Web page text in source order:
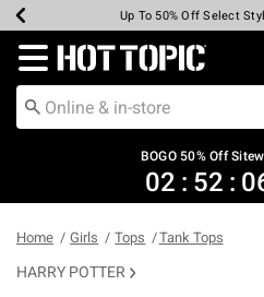
Earn Hot Cash Every $40
Up To 50% Off Select
Up To 40% Off
Up To 60% Off
Free Pickup In-Store*
Free Shipping Over
Redirect to Hot Topic Home
BOGO 50% Off
02 : 52 :
Home Girls Tops Tank Tops
HARRY POTTER